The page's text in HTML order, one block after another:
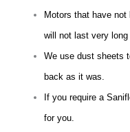
Motors that have not
will not last very long
We use dust sheets
back as it was.
If you require a
for you.